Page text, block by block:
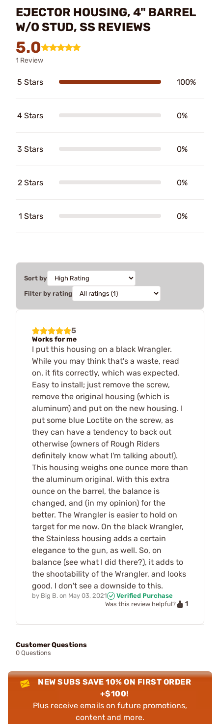
EJECTOR HOUSING, 4" BARREL
W/O STUD, SS REVIEWS
5.0
1 Review
5 Stars 100%
4 Stars 0%
3 Stars 0%
2 Stars 0%
1 Stars 0%
Sort by
Filter by rating
5
Works for me
I put this housing on a black Wrangler.
While you may think that's a waste, read
on. it fits correctly, which was expected.
Easy to install; just remove the screw,
remove the original housing (which is
aluminum) and put on the new housing. I
put some blue Loctite on the screw, as
they can have a tendency to back out
otherwise (owners of Rough Riders
definitely know what I'm talking about!).
This housing weighs one ounce more than
the aluminum original. With this extra
ounce on the barrel, the balance is
changed, and (in my opinion) for the
better. The Wrangler is easier to hold on
target for me now. On the black Wrangler,
the Stainless housing adds a certain
elegance to the gun, as well. So, on
balance (see what I did there?), it adds to
the shootability of the Wrangler, and looks
good. I don't see a downside to this.
by Big B. on May 03, 2021
Verified Purchase
Was this review helpful?
1
Customer Questions
0 Questions
NEW SUBS SAVE 10% ON FIRST ORDER
+$100!
Plus receive emails on future promotions,
content and more.